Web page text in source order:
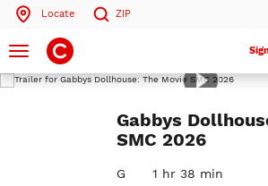
Locate ZIP
Search by ZIP Code
Search
Toggle
navigation
Play
Trailer
Gabbys
SMC 2026
G 1 hr 38 min